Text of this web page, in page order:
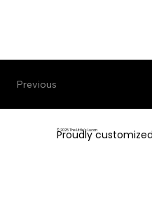
Previous
© 2025 The Little's Lucan
Proudly